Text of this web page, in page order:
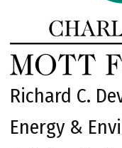
Richard C.
Energy &